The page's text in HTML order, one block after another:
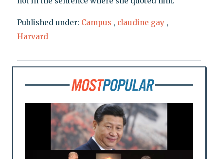
Published under: Campus , claudine gay ,
Harvard